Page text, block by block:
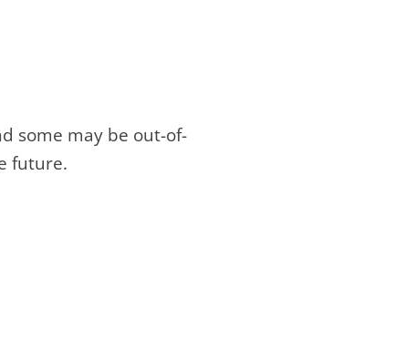
some may be out-of-
future.